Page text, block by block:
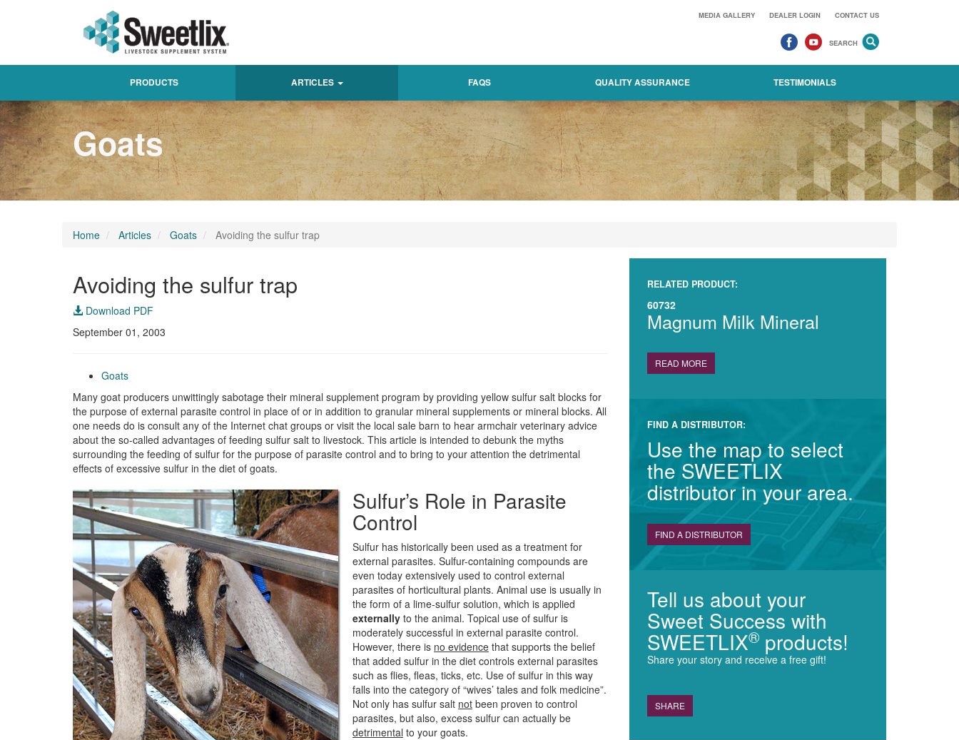
MEDIA GALLERY DEALER LOGIN CONTACT US
SEARCH
PRODUCTS ARTICLES FAQS QUALITY ASSURANCE TESTIMONIALS
Goats
Home Articles Goats Avoiding the sulfur trap
Avoiding the sulfur trap
Download PDF
September 01, 2003
Goats
Many goat producers unwittingly sabotage their mineral supplement program by providing yellow sulfur salt blocks for
the purpose of external parasite control in place of or in addition to granular mineral supplements or mineral blocks. All
one needs do is consult any of the Internet chat groups or visit the local sale barn to hear armchair veterinary advice
about the so-called advantages of feeding sulfur salt to livestock. This article is intended to debunk the myths
surrounding the feeding of sulfur for the purpose of parasite control and to bring to your attention the detrimental
effects of excessive sulfur in the diet of goats.
Sulfur’s Role in Parasite
Control
Sulfur has historically been used as a treatment for
external parasites. Sulfur-containing compounds are
even today extensively used to control external
parasites of horticultural plants. Animal use is usually in
the form of a lime-sulfur solution, which is applied
externally to the animal. Topical use of sulfur is
moderately successful in external parasite control.
However, there is no evidence that supports the belief
that added sulfur in the diet controls external parasites
such as flies, fleas, ticks, etc. Use of sulfur in this way
falls into the category of “wives’ tales and folk medicine”.
Not only has sulfur salt not been proven to control
parasites, but also, excess sulfur can actually be
detrimental to your goats.
RELATED PRODUCT:
60732
Magnum Milk Mineral
READ MORE
FIND A DISTRIBUTOR:
Use the map to select
the SWEETLIX
distributor in your area.
FIND A DISTRIBUTOR
Tell us about your
Sweet Success with
SWEETLIX® products!
Share your story and receive a free gift!
SHARE